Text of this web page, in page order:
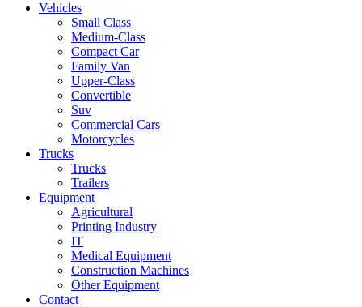
Vehicles
Small Class
Medium-Class
Compact Car
Family Van
Upper-Class
Convertible
Suv
Commercial Cars
Motorcycles
Trucks
Trucks
Trailers
Equipment
Agricultural
Printing Industry
IT
Medical Equipment
Construction Machines
Other Equipment
Contact